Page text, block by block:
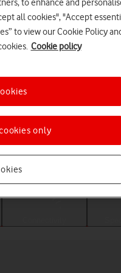
topic
to enhance and
all cookies", "Accept
to view our Cookie Policy
Cookie policy
only